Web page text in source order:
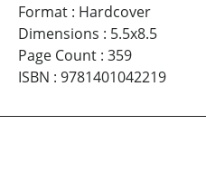
Format: Hardcover
Dimensions : 5.5x8.5
Page Count: 359
ISBN : 9781401042219